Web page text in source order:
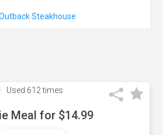
Used 612 times
Meal for $14.99